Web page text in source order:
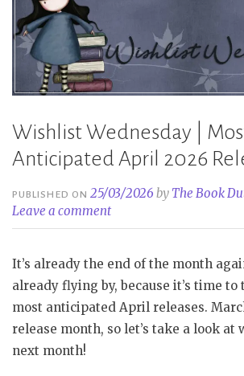
Wishlist Wednesday |
Anticipated April 2026
PUBLISHED ON25/03/2026 by The Book
Leave a comment
It’s already the end of the month
already flying by, because it’s time to
most anticipated April releases.
release month, so let’s take a look at
next month!